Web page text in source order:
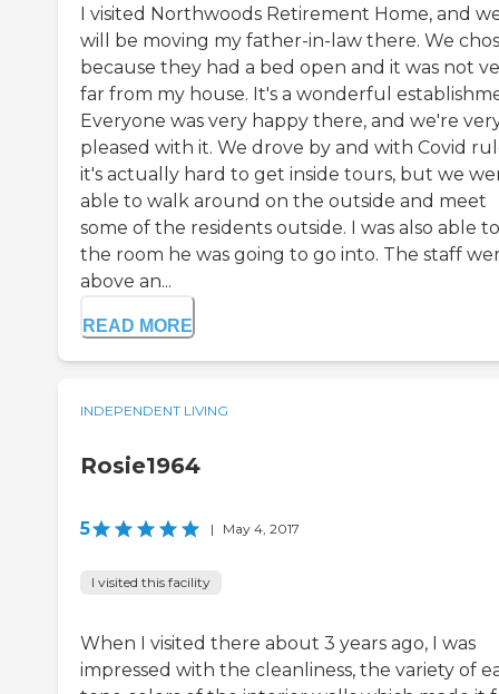
I visited Northwoods Retirement Home, and
will be moving my father-in-law there. We
because they had a bed open and it was not
far from my house. It's a wonderful
Everyone was very happy there, and we're
pleased with it. We drove by and with Covid
it's actually hard to get inside tours, but we
able to walk around on the outside and meet
some of the residents outside. I was also able
the room he was going to go into. The staff
above an...
READ MORE
INDEPENDENT LIVING
Rosie1964
5 | May 4, 2017
I visited this facility
When I visited there about 3 years ago, I was
impressed with the cleanliness, the variety of